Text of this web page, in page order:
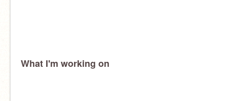
What I'm working on